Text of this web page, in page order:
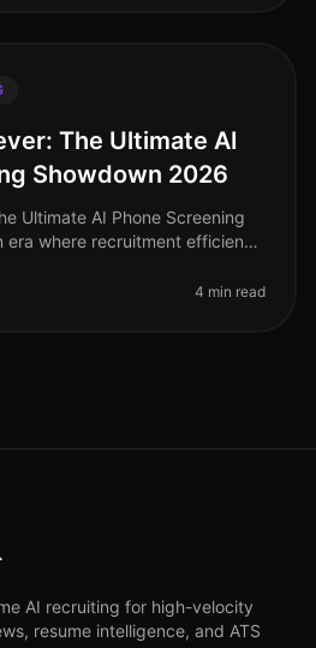
The Ultimate AI
Showdown 2026
Ultimate AI Phone Screening
era where recruitment efficiency
p
4 min read
AI recruiting for high-velocity
resume intelligence, and ATS